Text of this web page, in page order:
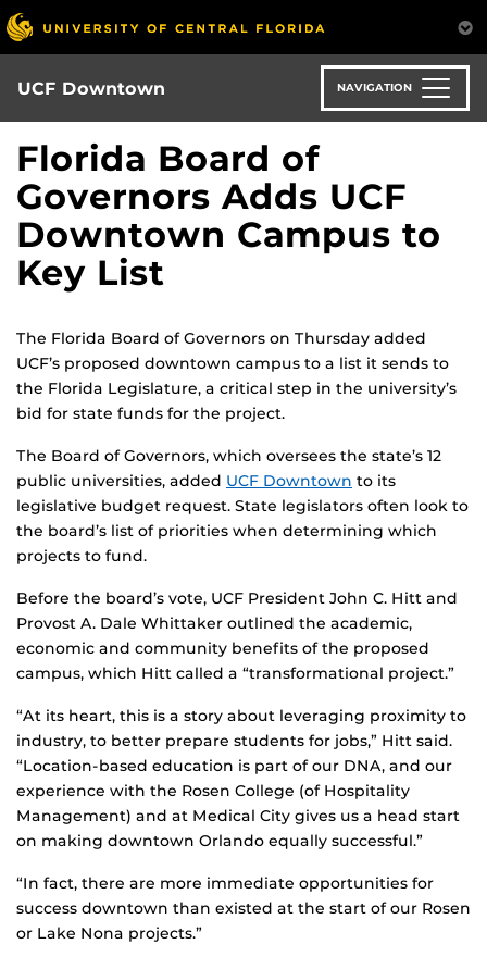
Skip
to
main
content
UCF Downtown NAVIGATION
Florida Board of
Governors Adds UCF
Downtown Campus to
Key List
The Florida Board of Governors on Thursday added
UCF’s proposed downtown campus to a list it sends to
the Florida Legislature, a critical step in the university’s
bid for state funds for the project.
The Board of Governors, which oversees the state’s 12
public universities, added UCF Downtown to its
legislative budget request. State legislators often look to
the board’s list of priorities when determining which
projects to fund.
Before the board’s vote, UCF President John C. Hitt and
Provost A. Dale Whittaker outlined the academic,
economic and community benefits of the proposed
campus, which Hitt called a “transformational project.”
“At its heart, this is a story about leveraging proximity to
industry, to better prepare students for jobs,” Hitt said.
“Location-based education is part of our DNA, and our
experience with the Rosen College (of Hospitality
Management) and at Medical City gives us a head start
on making downtown Orlando equally successful.”
“In fact, there are more immediate opportunities for
success downtown than existed at the start of our Rosen
or Lake Nona projects.”